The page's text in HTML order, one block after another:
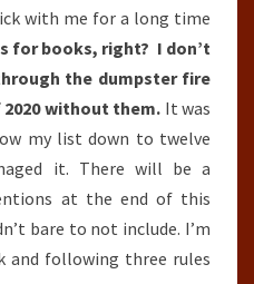
with me for a long time
for books, right? I don’t
the dumpster fire
without them. It was
my list down to twelve
it. There will be a
at the end of this
bare to not include. I’m
and following three rules